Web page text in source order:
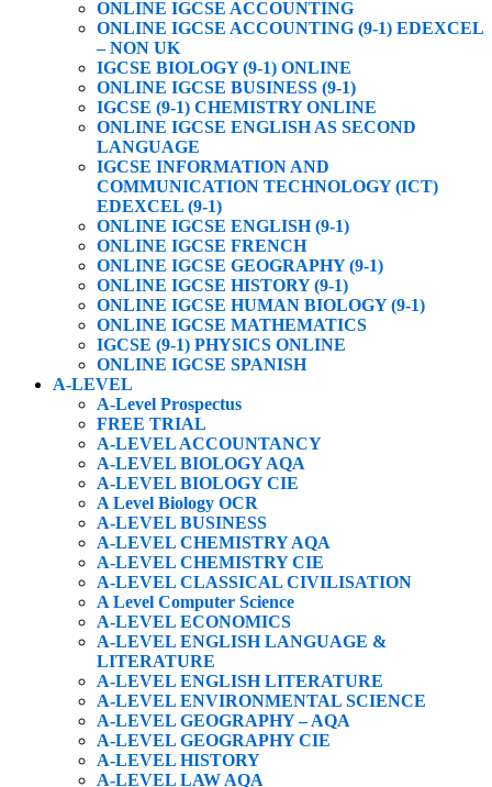
ONLINE IGCSE ACCOUNTING
ONLINE IGCSE ACCOUNTING (9-1) EDEXCEL
– NON UK
IGCSE BIOLOGY (9-1) ONLINE
ONLINE IGCSE BUSINESS (9-1)
IGCSE (9-1) CHEMISTRY ONLINE
ONLINE IGCSE ENGLISH AS SECOND
LANGUAGE
IGCSE INFORMATION AND
COMMUNICATION TECHNOLOGY (ICT)
EDEXCEL (9-1)
ONLINE IGCSE ENGLISH (9-1)
ONLINE IGCSE FRENCH
ONLINE IGCSE GEOGRAPHY (9-1)
ONLINE IGCSE HISTORY (9-1)
ONLINE IGCSE HUMAN BIOLOGY (9-1)
ONLINE IGCSE MATHEMATICS
IGCSE (9-1) PHYSICS ONLINE
ONLINE IGCSE SPANISH
A-LEVEL
A-Level Prospectus
FREE TRIAL
A-LEVEL ACCOUNTANCY
A-LEVEL BIOLOGY AQA
A-LEVEL BIOLOGY CIE
A Level Biology OCR
A-LEVEL BUSINESS
A-LEVEL CHEMISTRY AQA
A-LEVEL CHEMISTRY CIE
A-LEVEL CLASSICAL CIVILISATION
A Level Computer Science
A-LEVEL ECONOMICS
A-LEVEL ENGLISH LANGUAGE &
LITERATURE
A-LEVEL ENGLISH LITERATURE
A-LEVEL ENVIRONMENTAL SCIENCE
A-LEVEL GEOGRAPHY – AQA
A-LEVEL GEOGRAPHY CIE
A-LEVEL HISTORY
A-LEVEL LAW AQA